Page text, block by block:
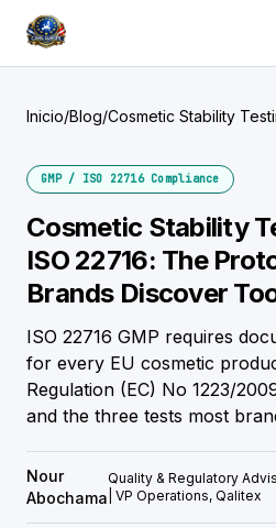
Inicio/Blog/Cosmetic Stability
GMP / ISO 22716 Compliance
Cosmetic Stability
ISO 22716: The
Brands Discover
ISO 22716 GMP requires
for every EU cosmetic
Regulation (EC) No 1223/
and the three tests most
Nour
Abochama
Quality & Regulatory
| VP Operations, Qalitex